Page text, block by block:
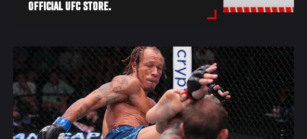
OFFICIAL UFC STORE.